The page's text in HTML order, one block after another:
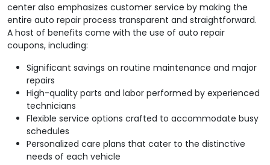
center also emphasizes customer service by making the
entire auto repair process transparent and straightforward.
A host of benefits come with the use of auto repair
coupons, including:
Significant savings on routine maintenance and major
repairs
High-quality parts and labor performed by experienced
technicians
Flexible service options crafted to accommodate busy
schedules
Personalized care plans that cater to the distinctive
needs of each vehicle